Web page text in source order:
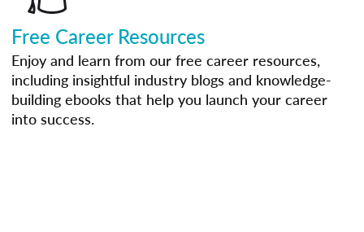
Free Career Resources
Enjoy and learn from our free career resources,
including insightful industry blogs and knowledge-
building ebooks that help you launch your career
into success.